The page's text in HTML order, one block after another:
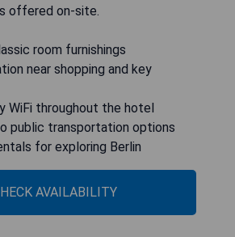
offered on-site.
room furnishings
near shopping and key
WiFi throughout the hotel
public transportation options
for exploring Berlin
AVAILABILITY